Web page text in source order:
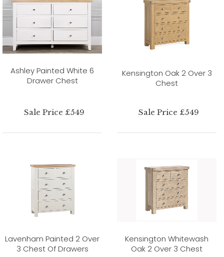
Ashley Painted White 6
Drawer Chest
Sale Price £549
Kensington Oak 2 Over 3
Chest
Sale Price £549
Lavenham Painted 2 Over
3 Chest Of Drawers
Kensington Whitewash
Oak 2 Over 3 Chest